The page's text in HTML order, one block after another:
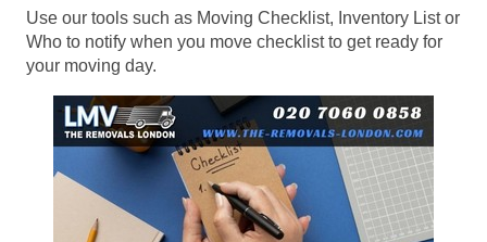
Use our tools such as Moving Checklist, Inventory List or
Who to notify when you move checklist to get ready for
your moving day.